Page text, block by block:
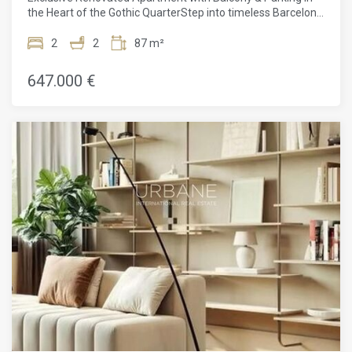
harmony.
the Heart of the Gothic QuarterStep into timeless Barcelona
Gothic Quarter, this exceptional 80 m² apartment sits within
rare blend of heritage architecture and contemporary
sophistication.Positioned on iconic Via Laietana, one of the
your doorstep, you can stroll to the Barcelona Cathedral,
explore the vibrant streets of El Born, enjoy Port Vell marina,
or relax on Barceloneta beach. Plaça de Catalunya and the
city's main shopping and transport hubs are just minutes
away, surrounded by historic façades, renowned
restaurants, charming boutiques, and an unmistakable
urban energy.The apartment itself has been fully renovated
to the highest standards by a boutique developer, where
craftsmanship and quality are evident in every detail. High
ceilings enhance the sense of space and light, while newly
installed top-of-the-line K·Line windows ensure comfort and
insulation. Custom-made woodwork crafted by a skilled
cabinetmaker, bespoke wardrobes, and carefully designed
finishes elevate the interiors to a refined level.The open
living area flows seamlessly onto a private balcony
2 2 87 m²
647.000 €